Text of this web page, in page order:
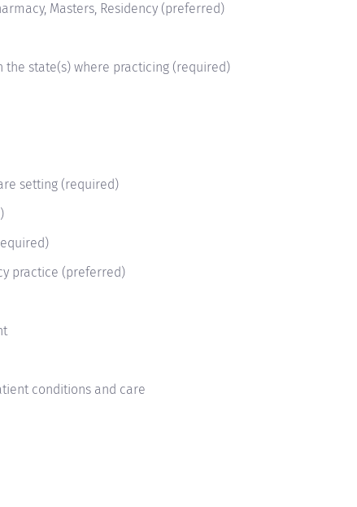
Masters, Residency (preferred)
state(s) where practicing (required)
setting (required)
practice (preferred)
conditions and care